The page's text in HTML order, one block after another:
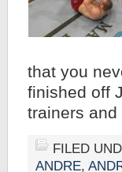
that you
finished off
trainers
FILED
ANDRE,